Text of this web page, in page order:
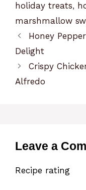
holiday treats,
marshmallow
Honey
Delight
Crispy
Alfredo
Leave a
Recipe rating